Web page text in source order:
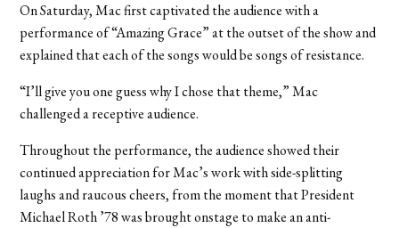
On Saturday, Mac first captivated the audience with a
performance of “Amazing Grace” at the outset of the show and
explained that each of the songs would be songs of resistance.
“I’ll give you one guess why I chose that theme,” Mac
challenged a receptive audience.
Throughout the performance, the audience showed their
continued appreciation for Mac’s work with side-splitting
laughs and raucous cheers, from the moment that President
Michael Roth ’78 was brought onstage to make an anti-